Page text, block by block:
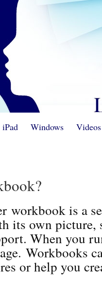
iPad Windows Videos
workbook is a
its own
When you
Workbooks
or help you